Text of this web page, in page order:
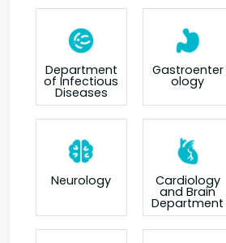
Department
of Infectious
Diseases
Gastroenter
ology
Neurology Cardiology
and Brain
Department